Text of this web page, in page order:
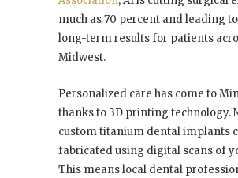
much as 70 percent and leading
long-term results for patients
Midwest.
Personalized care has come to
thanks to 3D printing technology.
custom titanium dental implants
fabricated using digital scans of
This means local dental